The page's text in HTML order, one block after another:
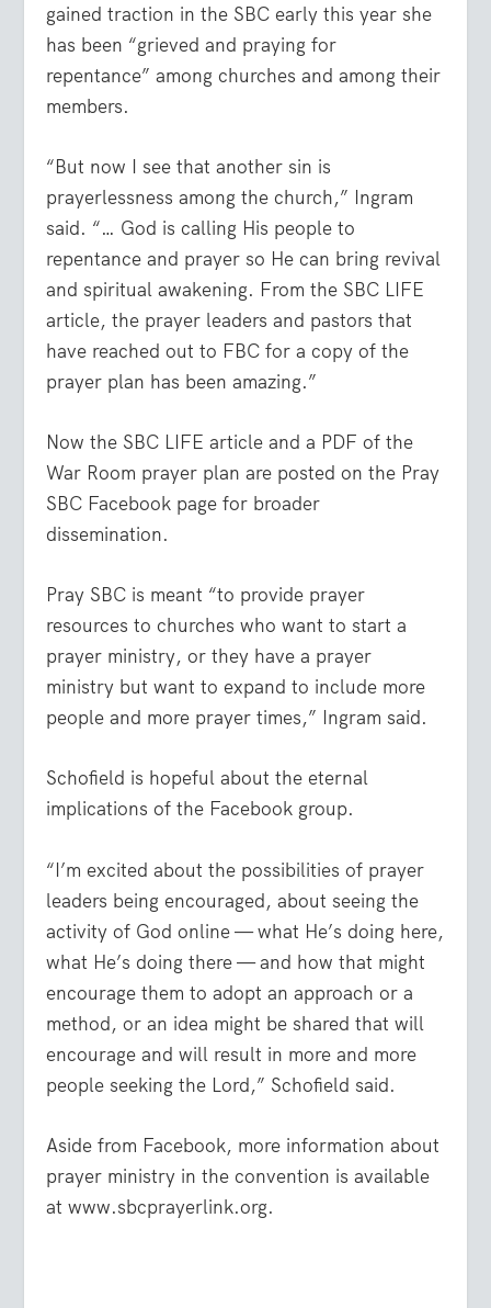
gained traction in the SBC early this year she
has been “grieved and praying for
repentance” among churches and among their
members.
“But now I see that another sin is
prayerlessness among the church,” Ingram
said. “… God is calling His people to
repentance and prayer so He can bring revival
and spiritual awakening. From the SBC LIFE
article, the prayer leaders and pastors that
have reached out to FBC for a copy of the
prayer plan has been amazing.”
Now the SBC LIFE article and a PDF of the
War Room prayer plan are posted on the Pray
SBC Facebook page for broader
dissemination.
Pray SBC is meant “to provide prayer
resources to churches who want to start a
prayer ministry, or they have a prayer
ministry but want to expand to include more
people and more prayer times,” Ingram said.
Schofield is hopeful about the eternal
implications of the Facebook group.
“I’m excited about the possibilities of prayer
leaders being encouraged, about seeing the
activity of God online — what He’s doing here,
what He’s doing there — and how that might
encourage them to adopt an approach or a
method, or an idea might be shared that will
encourage and will result in more and more
people seeking the Lord,” Schofield said.
Aside from Facebook, more information about
prayer ministry in the convention is available
at www.sbcprayerlink.org.